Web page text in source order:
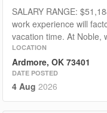
SALARY RANGE:
work experience will
vacation time. At Noble,
LOCATION
Ardmore, OK 73401
DATE POSTED
4 Aug 2026